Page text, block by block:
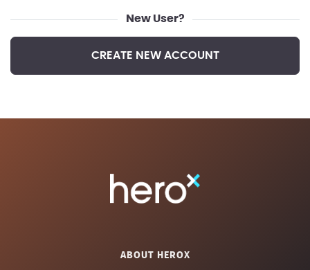
New User?
CREATE NEW ACCOUNT
ABOUT HEROX